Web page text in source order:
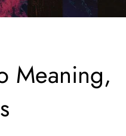
Meaning,